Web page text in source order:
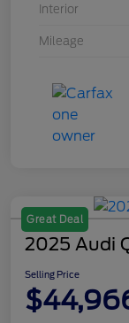
Interior
Mileage
Great Deal
2025 Audi
Selling Price